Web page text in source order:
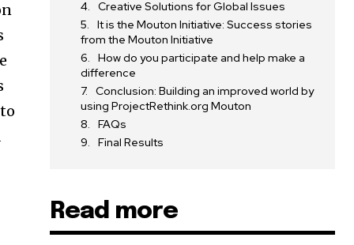
Creative Solutions for Global Issues
It is the Mouton Initiative: Success stories
from the Mouton Initiative
How do you participate and help make a
difference
Conclusion: Building an improved world by
using ProjectRethink.org Mouton
FAQs
Final Results
Read more